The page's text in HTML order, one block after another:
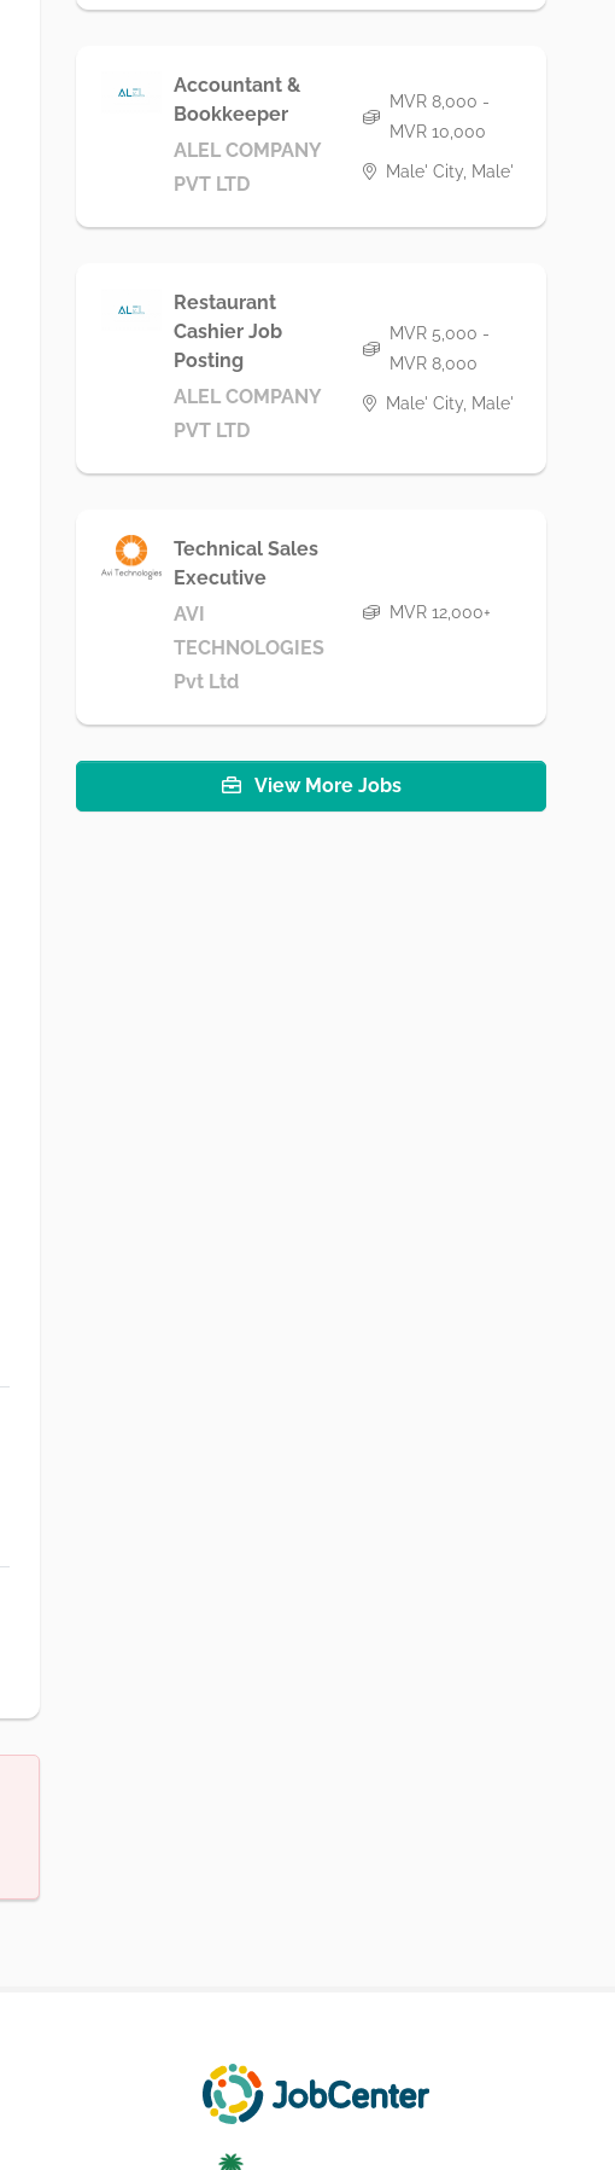
Accountant &
Bookkeeper
ALEL COMPANY
PVT LTD
MVR 8,000 -
MVR 10,000
Male' City, Male'
Restaurant
Cashier Job
Posting
ALEL COMPANY
PVT LTD
MVR 5,000 -
MVR 8,000
Male' City, Male'
Technical Sales
Executive
AVI
TECHNOLOGIES
Pvt Ltd
MVR 12,000+
View More Jobs